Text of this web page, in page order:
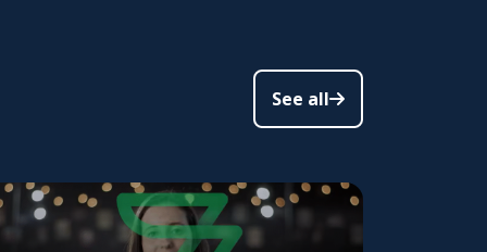
See all